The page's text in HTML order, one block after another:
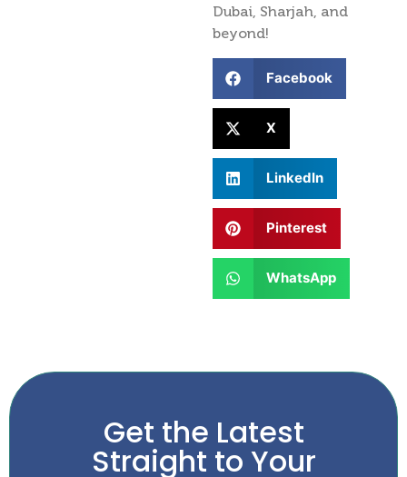
Dubai, Sharjah, and
beyond!
Facebook
X
LinkedIn
Pinterest
WhatsApp
Get the Latest
Straight to Your